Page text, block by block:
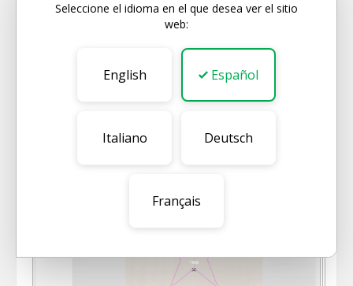
Learn how to get started with your software.
This short category gives a quick overview of
Seleccione el idioma en el que desea ver el sitio
web:
English Español
Italiano Deutsch
Français